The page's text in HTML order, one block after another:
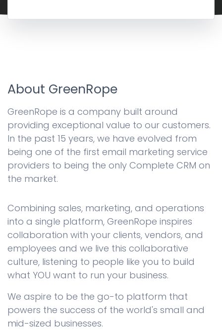
About GreenRope
GreenRope is a company built around
providing exceptional value to our customers.
In the past 15 years, we have evolved from
being one of the first email marketing service
providers to being the only Complete CRM on
the market.
Combining sales, marketing, and operations
into a single platform, GreenRope inspires
collaboration with your clients, vendors, and
employees and we live this collaborative
culture, listening to people like you to build
what YOU want to run your business.
We aspire to be the go-to platform that
powers the success of the world's small and
mid-sized businesses.